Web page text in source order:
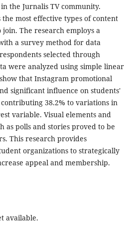
the Jurnalis TV community.
most effective types of content
The research employs a
a survey method for data
selected through
were analyzed using simple linear
that Instagram promotional
significant influence on students'
38.2% to variations in
variable. Visual elements and
as polls and stories proved to be
This research provides
organizations to strategically
appeal and membership.
available.